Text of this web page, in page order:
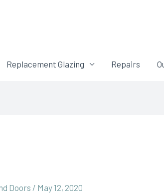
Replacement Glazing Repairs
Doors / May 12, 2020